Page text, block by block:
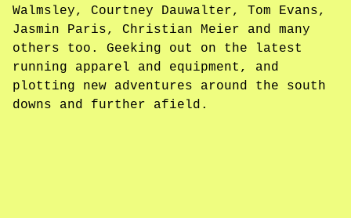
Walmsley, Courtney Dauwalter, Tom Evans,
Jasmin Paris, Christian Meier and many
others too. Geeking out on the latest
running apparel and equipment, and
plotting new adventures around the south
downs and further afield.